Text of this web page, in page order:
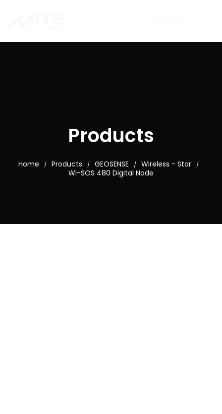
Products
Home / Products / GEOSENSE / Wireless - Star /
Wi-SOS 480 Digital Node